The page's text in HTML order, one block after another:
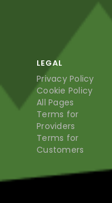
LEGAL
Privacy Policy
Cookie Policy
All Pages
Terms for
Providers
Terms for
Customers